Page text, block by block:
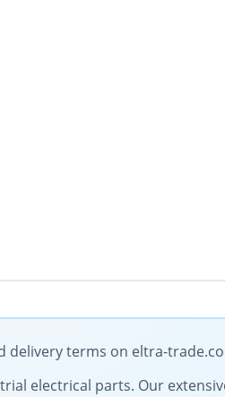
delivery terms on eltra-
electrical parts. Our